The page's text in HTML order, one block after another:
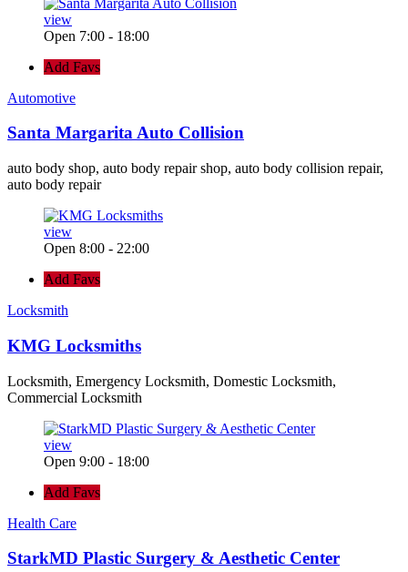
view
Open 7:00 - 18:00
Add Favs
Automotive
Santa Margarita Auto Collision
auto body shop, auto body repair shop, auto body collision repair,
auto body repair
view
Open 8:00 - 22:00
Add Favs
Locksmith
KMG Locksmiths
Locksmith, Emergency Locksmith, Domestic Locksmith,
Commercial Locksmith
view
Open 9:00 - 18:00
Add Favs
Health Care
StarkMD Plastic Surgery & Aesthetic Center